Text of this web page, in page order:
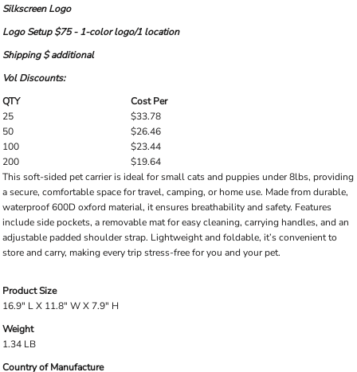
Silkscreen Logo
Logo Setup $75 - 1-color logo/1 location
Shipping $ additional
Vol Discounts:
QTY
Cost Per
25
$33.78
50
$26.46
100
$23.44
200
$19.64
This soft-sided pet carrier is ideal for small cats and puppies under 8lbs, providing
a secure, comfortable space for travel, camping, or home use. Made from durable,
waterproof 600D oxford material, it ensures breathability and safety. Features
include side pockets, a removable mat for easy cleaning, carrying handles, and an
adjustable padded shoulder strap. Lightweight and foldable, it’s convenient to
store and carry, making every trip stress-free for you and your pet.
Product Size
16.9" L X 11.8" W X 7.9" H
Weight
1.34 LB
Country of Manufacture